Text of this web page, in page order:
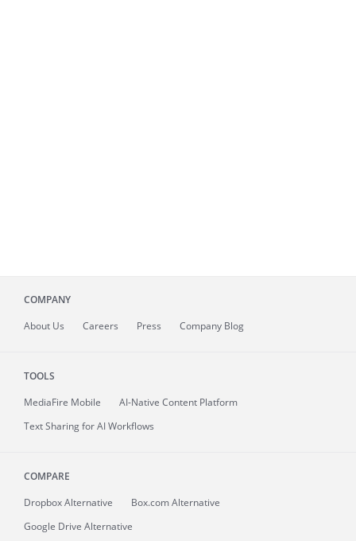
COMPANY
About Us Careers Press Company Blog
TOOLS
MediaFire Mobile
AI-Native Content Platform
Text Sharing for AI Workflows
COMPARE
Dropbox Alternative
Box.com Alternative
Google Drive Alternative